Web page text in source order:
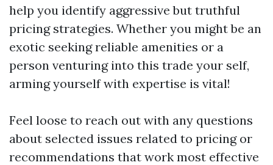
help you identify aggressive but truthful
pricing strategies. Whether you might be an
exotic seeking reliable amenities or a
person venturing into this trade your self,
arming yourself with expertise is vital!
Feel loose to reach out with any questions
about selected issues related to pricing or
recommendations that work most effective